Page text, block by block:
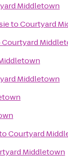
Middletown
toCourtyard
Courtyard
Middletown
Courtyard
Middletown